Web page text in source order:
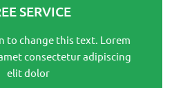
SERVICE
to change this text. Lorem
consectetur adipiscing
elit dolor
change this text. Lorem ipsum
adipiscing elit dolor
Click Here